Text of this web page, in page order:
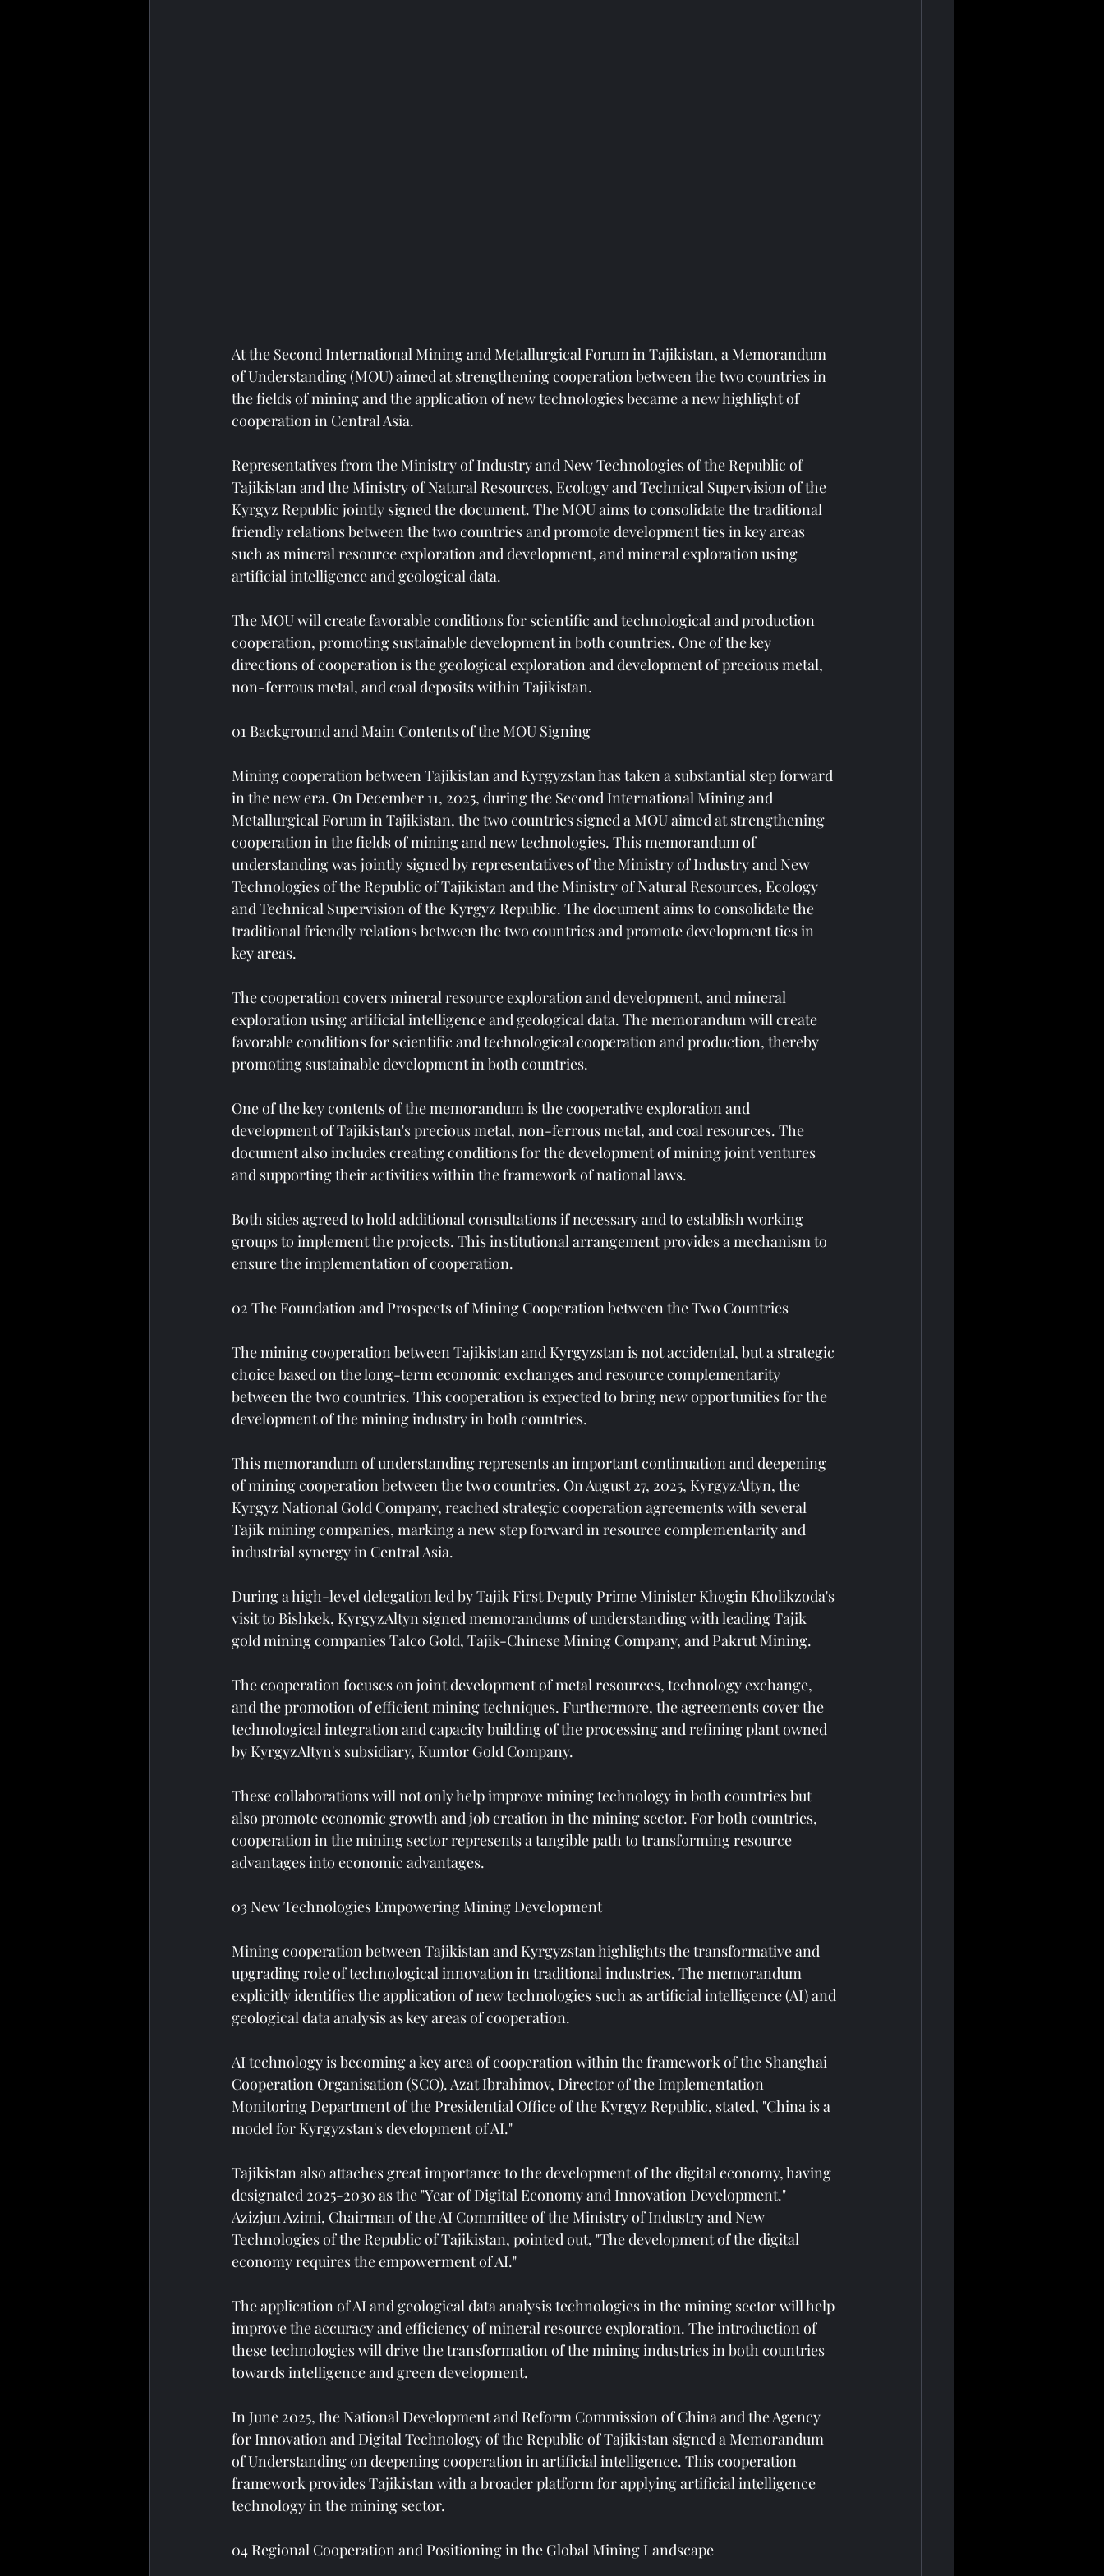
At the Second International Mining and Metallurgical Forum in Tajikistan, a Memorandum
of Understanding (MOU) aimed at strengthening cooperation between the two countries in
the fields of mining and the application of new technologies became a new highlight of
cooperation in Central Asia.
Representatives from the Ministry of Industry and New Technologies of the Republic of
Tajikistan and the Ministry of Natural Resources, Ecology and Technical Supervision of the
Kyrgyz Republic jointly signed the document. The MOU aims to consolidate the traditional
friendly relations between the two countries and promote development ties in key areas
such as mineral resource exploration and development, and mineral exploration using
artificial intelligence and geological data.
The MOU will create favorable conditions for scientific and technological and production
cooperation, promoting sustainable development in both countries. One of the key
directions of cooperation is the geological exploration and development of precious metal,
non-ferrous metal, and coal deposits within Tajikistan.
01 Background and Main Contents of the MOU Signing
Mining cooperation between Tajikistan and Kyrgyzstan has taken a substantial step forward
in the new era. On December 11, 2025, during the Second International Mining and
Metallurgical Forum in Tajikistan, the two countries signed a MOU aimed at strengthening
cooperation in the fields of mining and new technologies. This memorandum of
understanding was jointly signed by representatives of the Ministry of Industry and New
Technologies of the Republic of Tajikistan and the Ministry of Natural Resources, Ecology
and Technical Supervision of the Kyrgyz Republic. The document aims to consolidate the
traditional friendly relations between the two countries and promote development ties in
key areas.
The cooperation covers mineral resource exploration and development, and mineral
exploration using artificial intelligence and geological data. The memorandum will create
favorable conditions for scientific and technological cooperation and production, thereby
promoting sustainable development in both countries.
One of the key contents of the memorandum is the cooperative exploration and
development of Tajikistan's precious metal, non-ferrous metal, and coal resources. The
document also includes creating conditions for the development of mining joint ventures
and supporting their activities within the framework of national laws.
Both sides agreed to hold additional consultations if necessary and to establish working
groups to implement the projects. This institutional arrangement provides a mechanism to
ensure the implementation of cooperation.
02 The Foundation and Prospects of Mining Cooperation between the Two Countries
The mining cooperation between Tajikistan and Kyrgyzstan is not accidental, but a strategic
choice based on the long-term economic exchanges and resource complementarity
between the two countries. This cooperation is expected to bring new opportunities for the
development of the mining industry in both countries.
This memorandum of understanding represents an important continuation and deepening
of mining cooperation between the two countries. On August 27, 2025, KyrgyzAltyn, the
Kyrgyz National Gold Company, reached strategic cooperation agreements with several
Tajik mining companies, marking a new step forward in resource complementarity and
industrial synergy in Central Asia.
During a high-level delegation led by Tajik First Deputy Prime Minister Khogin Kholikzoda's
visit to Bishkek, KyrgyzAltyn signed memorandums of understanding with leading Tajik
gold mining companies Talco Gold, Tajik-Chinese Mining Company, and Pakrut Mining.
The cooperation focuses on joint development of metal resources, technology exchange,
and the promotion of efficient mining techniques. Furthermore, the agreements cover the
technological integration and capacity building of the processing and refining plant owned
by KyrgyzAltyn's subsidiary, Kumtor Gold Company.
These collaborations will not only help improve mining technology in both countries but
also promote economic growth and job creation in the mining sector. For both countries,
cooperation in the mining sector represents a tangible path to transforming resource
advantages into economic advantages.
03 New Technologies Empowering Mining Development
Mining cooperation between Tajikistan and Kyrgyzstan highlights the transformative and
upgrading role of technological innovation in traditional industries. The memorandum
explicitly identifies the application of new technologies such as artificial intelligence (AI) and
geological data analysis as key areas of cooperation.
AI technology is becoming a key area of ​​cooperation within the framework of the Shanghai
Cooperation Organisation (SCO). Azat Ibrahimov, Director of the Implementation
Monitoring Department of the Presidential Office of the Kyrgyz Republic, stated, "China is a
model for Kyrgyzstan's development of AI."
Tajikistan also attaches great importance to the development of the digital economy, having
designated 2025-2030 as the "Year of Digital Economy and Innovation Development."
Azizjun Azimi, Chairman of the AI ​​Committee of the Ministry of Industry and New
Technologies of the Republic of Tajikistan, pointed out, "The development of the digital
economy requires the empowerment of AI."
The application of AI and geological data analysis technologies in the mining sector will help
improve the accuracy and efficiency of mineral resource exploration. The introduction of
these technologies will drive the transformation of the mining industries in both countries
towards intelligence and green development.
In June 2025, the National Development and Reform Commission of China and the Agency
for Innovation and Digital Technology of the Republic of Tajikistan signed a Memorandum
of Understanding on deepening cooperation in artificial intelligence. This cooperation
framework provides Tajikistan with a broader platform for applying artificial intelligence
technology in the mining sector.
04 Regional Cooperation and Positioning in the Global Mining Landscape